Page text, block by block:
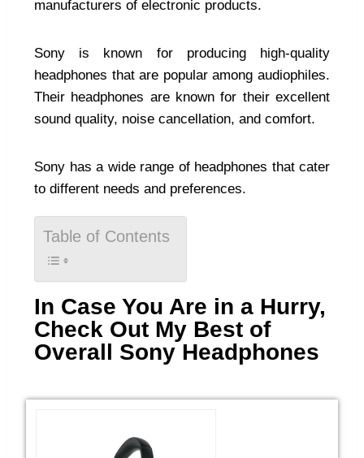
manufacturers of electronic products.
Sony is known for producing high-quality
headphones that are popular among audiophiles.
Their headphones are known for their excellent
sound quality, noise cancellation, and comfort.
Sony has a wide range of headphones that cater
to different needs and preferences.
Table of Contents
In Case You Are in a Hurry,
Check Out My Best of
Overall Sony Headphones